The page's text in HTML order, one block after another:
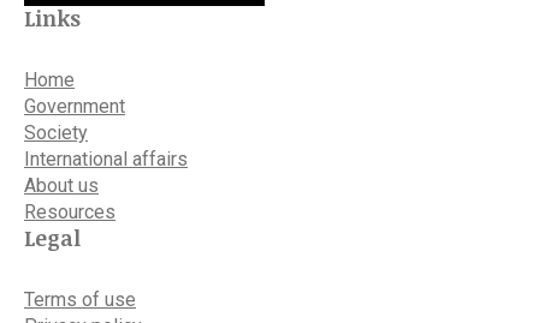
Links
Home
Government
Society
International affairs
About us
Resources
Legal
Terms of use